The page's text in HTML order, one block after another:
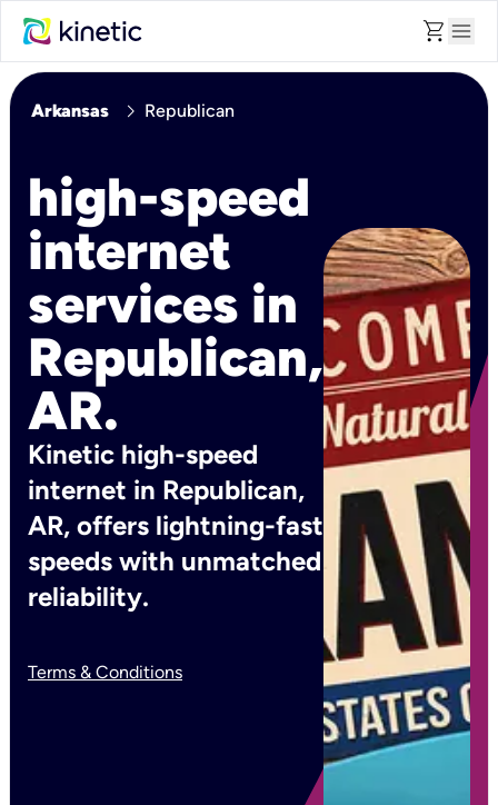
shopping_cart menu
Arkansas chevron_right Republican
high-speed
internet
services in
Republican,
AR.
Kinetic high-speed
internet in Republican,
AR, offers lightning-fast
speeds with unmatched
reliability.
Terms & Conditions